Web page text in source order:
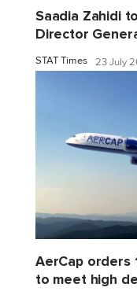
Saadia Zahidi
Director
STAT Times 23 July
AerCap orders
to meet high